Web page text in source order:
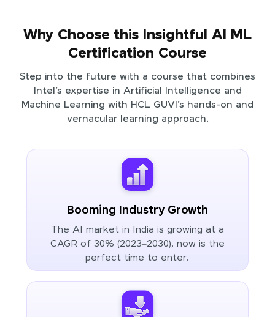
Why Choose this Insightful AI ML
Certification Course
Step into the future with a course that combines
Intel’s expertise in Artificial Intelligence and
Machine Learning with HCL GUVI’s hands-on and
vernacular learning approach.
Booming Industry Growth
The AI market in India is growing at a
CAGR of 30% (2023–2030), now is the
perfect time to enter.